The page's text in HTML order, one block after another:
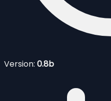
Version: 0.8b